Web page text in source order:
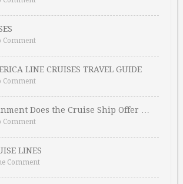
Comment
LINE CRUISES TRAVEL GUIDE
Comment
Does the Cruise Ship Offer …
Comment
LINES
Comment